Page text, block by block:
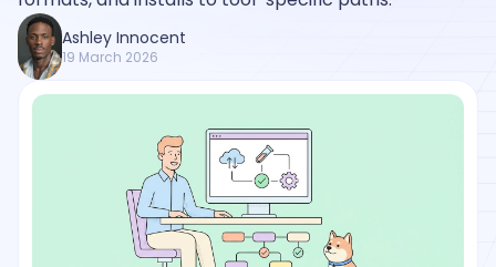
Ashley Innocent
19 March 2026